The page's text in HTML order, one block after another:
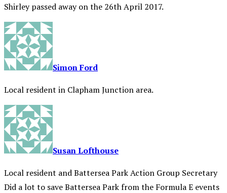
Shirley passed away on the 26th April 2017.
Simon Ford
Local resident in Clapham Junction area.
Susan Lofthouse
Local resident and Battersea Park Action Group Secretary
Did a lot to save Battersea Park from the Formula E events